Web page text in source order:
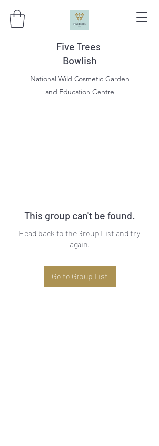
Five Trees
Bowlish
National Wild Cosmetic Garden
and Education Centre
This group can't be found.
Head back to the Group List and try
again.
Go to Group List